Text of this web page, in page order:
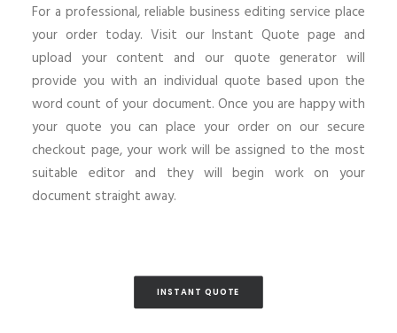
For a professional, reliable business editing service place
your order today. Visit our Instant Quote page and
upload your content and our quote generator will
provide you with an individual quote based upon the
word count of your document. Once you are happy with
your quote you can place your order on our secure
checkout page, your work will be assigned to the most
suitable editor and they will begin work on your
document straight away.
INSTANT QUOTE